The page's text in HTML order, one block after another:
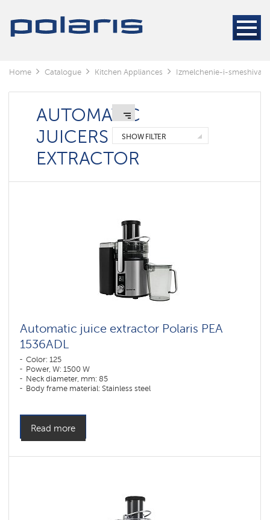
Home Catalogue Kitchen Appliances Izmelchenie-i-
AUTOMATIC
JUICERS
EXTRACTOR
SHOW FILTER
Automatic juice extractor Polaris РЕА
1536ADL
Color: 125
Power, W: 1500 W
Neck diameter, mm: 85
Body frame material: Stainless steel
Read more
&
Mixers
juicers
grinders